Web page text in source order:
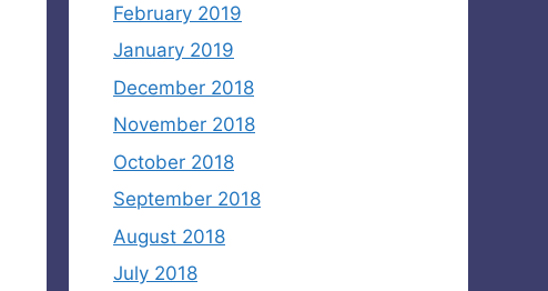
February 2019
January 2019
December 2018
November 2018
October 2018
September 2018
August 2018
July 2018